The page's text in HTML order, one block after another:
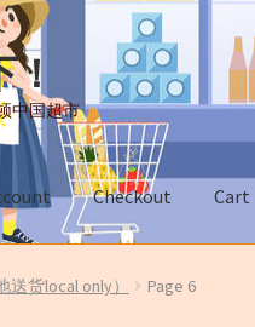
中国超市
Checkout Cart
Us My Account News
货local only） Page 6